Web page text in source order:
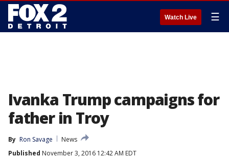
Watch Live ☰
Ivanka Trump campaigns for
father in Troy
By Ron Savage
News
Published November 3, 2016 12:42 AM EDT